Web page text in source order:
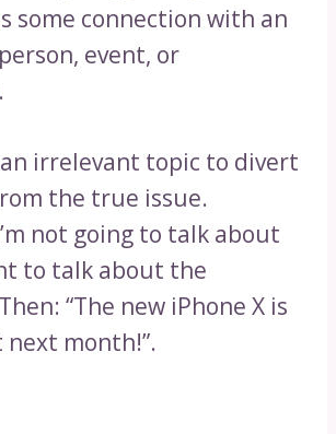
some connection with an
event, or
irrelevant topic to divert
the true issue.
not going to talk about
to talk about the
“The new iPhone X is
month!”.